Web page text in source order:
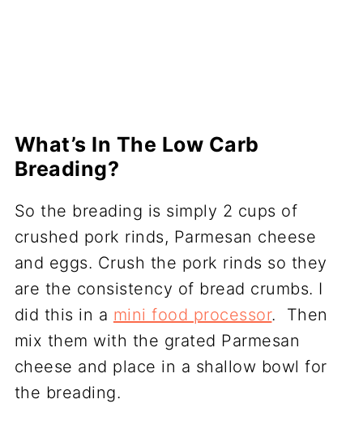
What’s In The Low Carb
Breading?
So the breading is simply 2 cups of
crushed pork rinds, Parmesan cheese
and eggs. Crush the pork rinds so they
are the consistency of bread crumbs. I
did this in a mini food processor. Then
mix them with the grated Parmesan
cheese and place in a shallow bowl for
the breading.